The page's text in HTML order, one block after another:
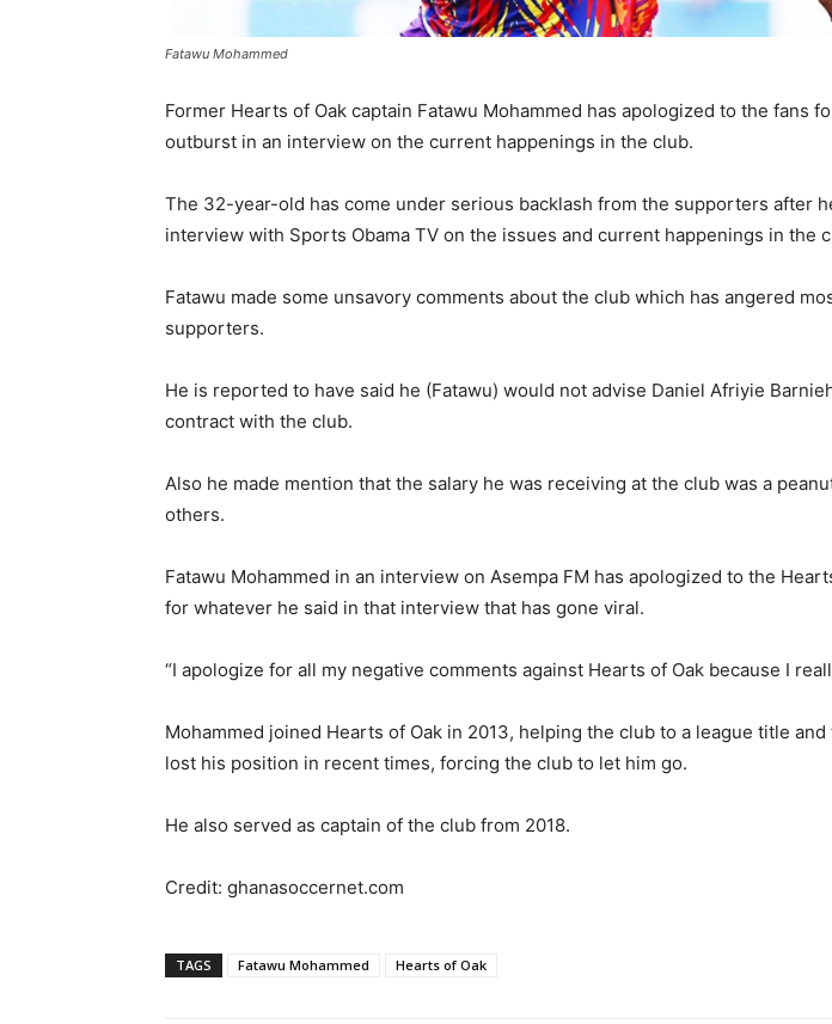
Fatawu Mohammed
Former Hearts of Oak captain Fatawu Mohammed has apologized to the fans
outburst in an interview on the current happenings in the club.
The 32-year-old has come under serious backlash from the supporters after
interview with Sports Obama TV on the issues and current happenings in the
Fatawu made some unsavory comments about the club which has angered
supporters.
He is reported to have said he (Fatawu) would not advise Daniel Afriyie
contract with the club.
Also he made mention that the salary he was receiving at the club was a
others.
Fatawu Mohammed in an interview on Asempa FM has apologized to the
for whatever he said in that interview that has gone viral.
“I apologize for all my negative comments against Hearts of Oak because I
Mohammed joined Hearts of Oak in 2013, helping the club to a league title and
lost his position in recent times, forcing the club to let him go.
He also served as captain of the club from 2018.
Credit: ghanasoccernet.com
TAGS Fatawu Mohammed Hearts of Oak